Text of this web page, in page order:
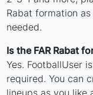
Rabat formation
needed.
Is the FAR Rabat
Yes. FootballUser
required. You can
lineups as you like